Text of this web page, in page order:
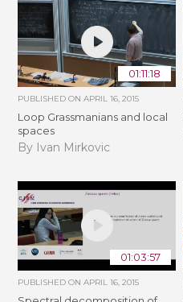
01:11:18
PUBLISHED ONAPRIL 16, 2015
Loop Grassmanians and local
spaces
By Ivan Mirkovic
01:03:57
PUBLISHED ONAPRIL 16, 2015